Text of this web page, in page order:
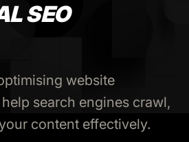
SEO
website
search engines crawl,
content effectively.